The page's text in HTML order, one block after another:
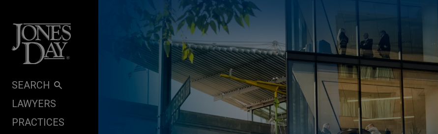
SEARCH
LAWYERS
PRACTICES